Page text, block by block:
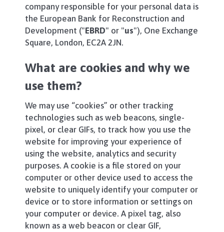
company responsible for your personal data is
the European Bank for Reconstruction and
Development ("EBRD" or "us"), One Exchange
Square, London, EC2A 2JN.
What are cookies and why we
use them?
We may use “cookies” or other tracking
technologies such as web beacons, single-
pixel, or clear GIFs, to track how you use the
website for improving your experience of
using the website, analytics and security
purposes. A cookie is a file stored on your
computer or other device used to access the
website to uniquely identify your computer or
device or to store information or settings on
your computer or device. A pixel tag, also
known as a web beacon or clear GIF,